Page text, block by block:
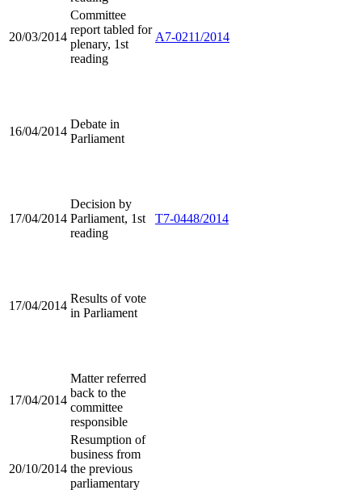
20/03/2014
Committee
report tabled for
plenary, 1st
reading
A7-0211/2014
16/04/2014
Debate in
Parliament
17/04/2014
Decision by
Parliament, 1st
reading
T7-0448/2014
17/04/2014
Results of vote
in Parliament
17/04/2014
Matter referred
back to the
committee
responsible
20/10/2014
Resumption of
business from
the previous
parliamentary